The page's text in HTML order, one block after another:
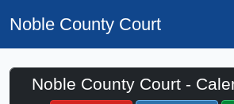
Noble County Court
Noble County Court -
Filter Hearings